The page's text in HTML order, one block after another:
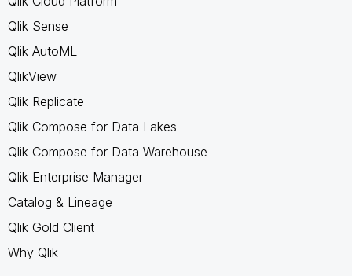
Qlik Sense
Qlik AutoML
QlikView
Qlik Replicate
Qlik Compose for Data Lakes
Qlik Compose for Data Warehouse
Qlik Enterprise Manager
Catalog & Lineage
Qlik Gold Client
Why Qlik